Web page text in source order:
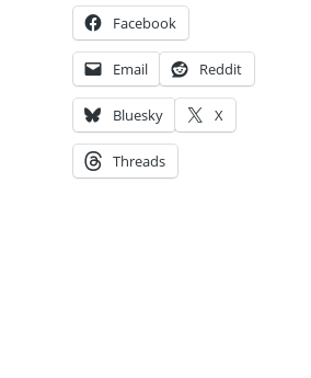
Facebook
Email Reddit
Bluesky X
Threads